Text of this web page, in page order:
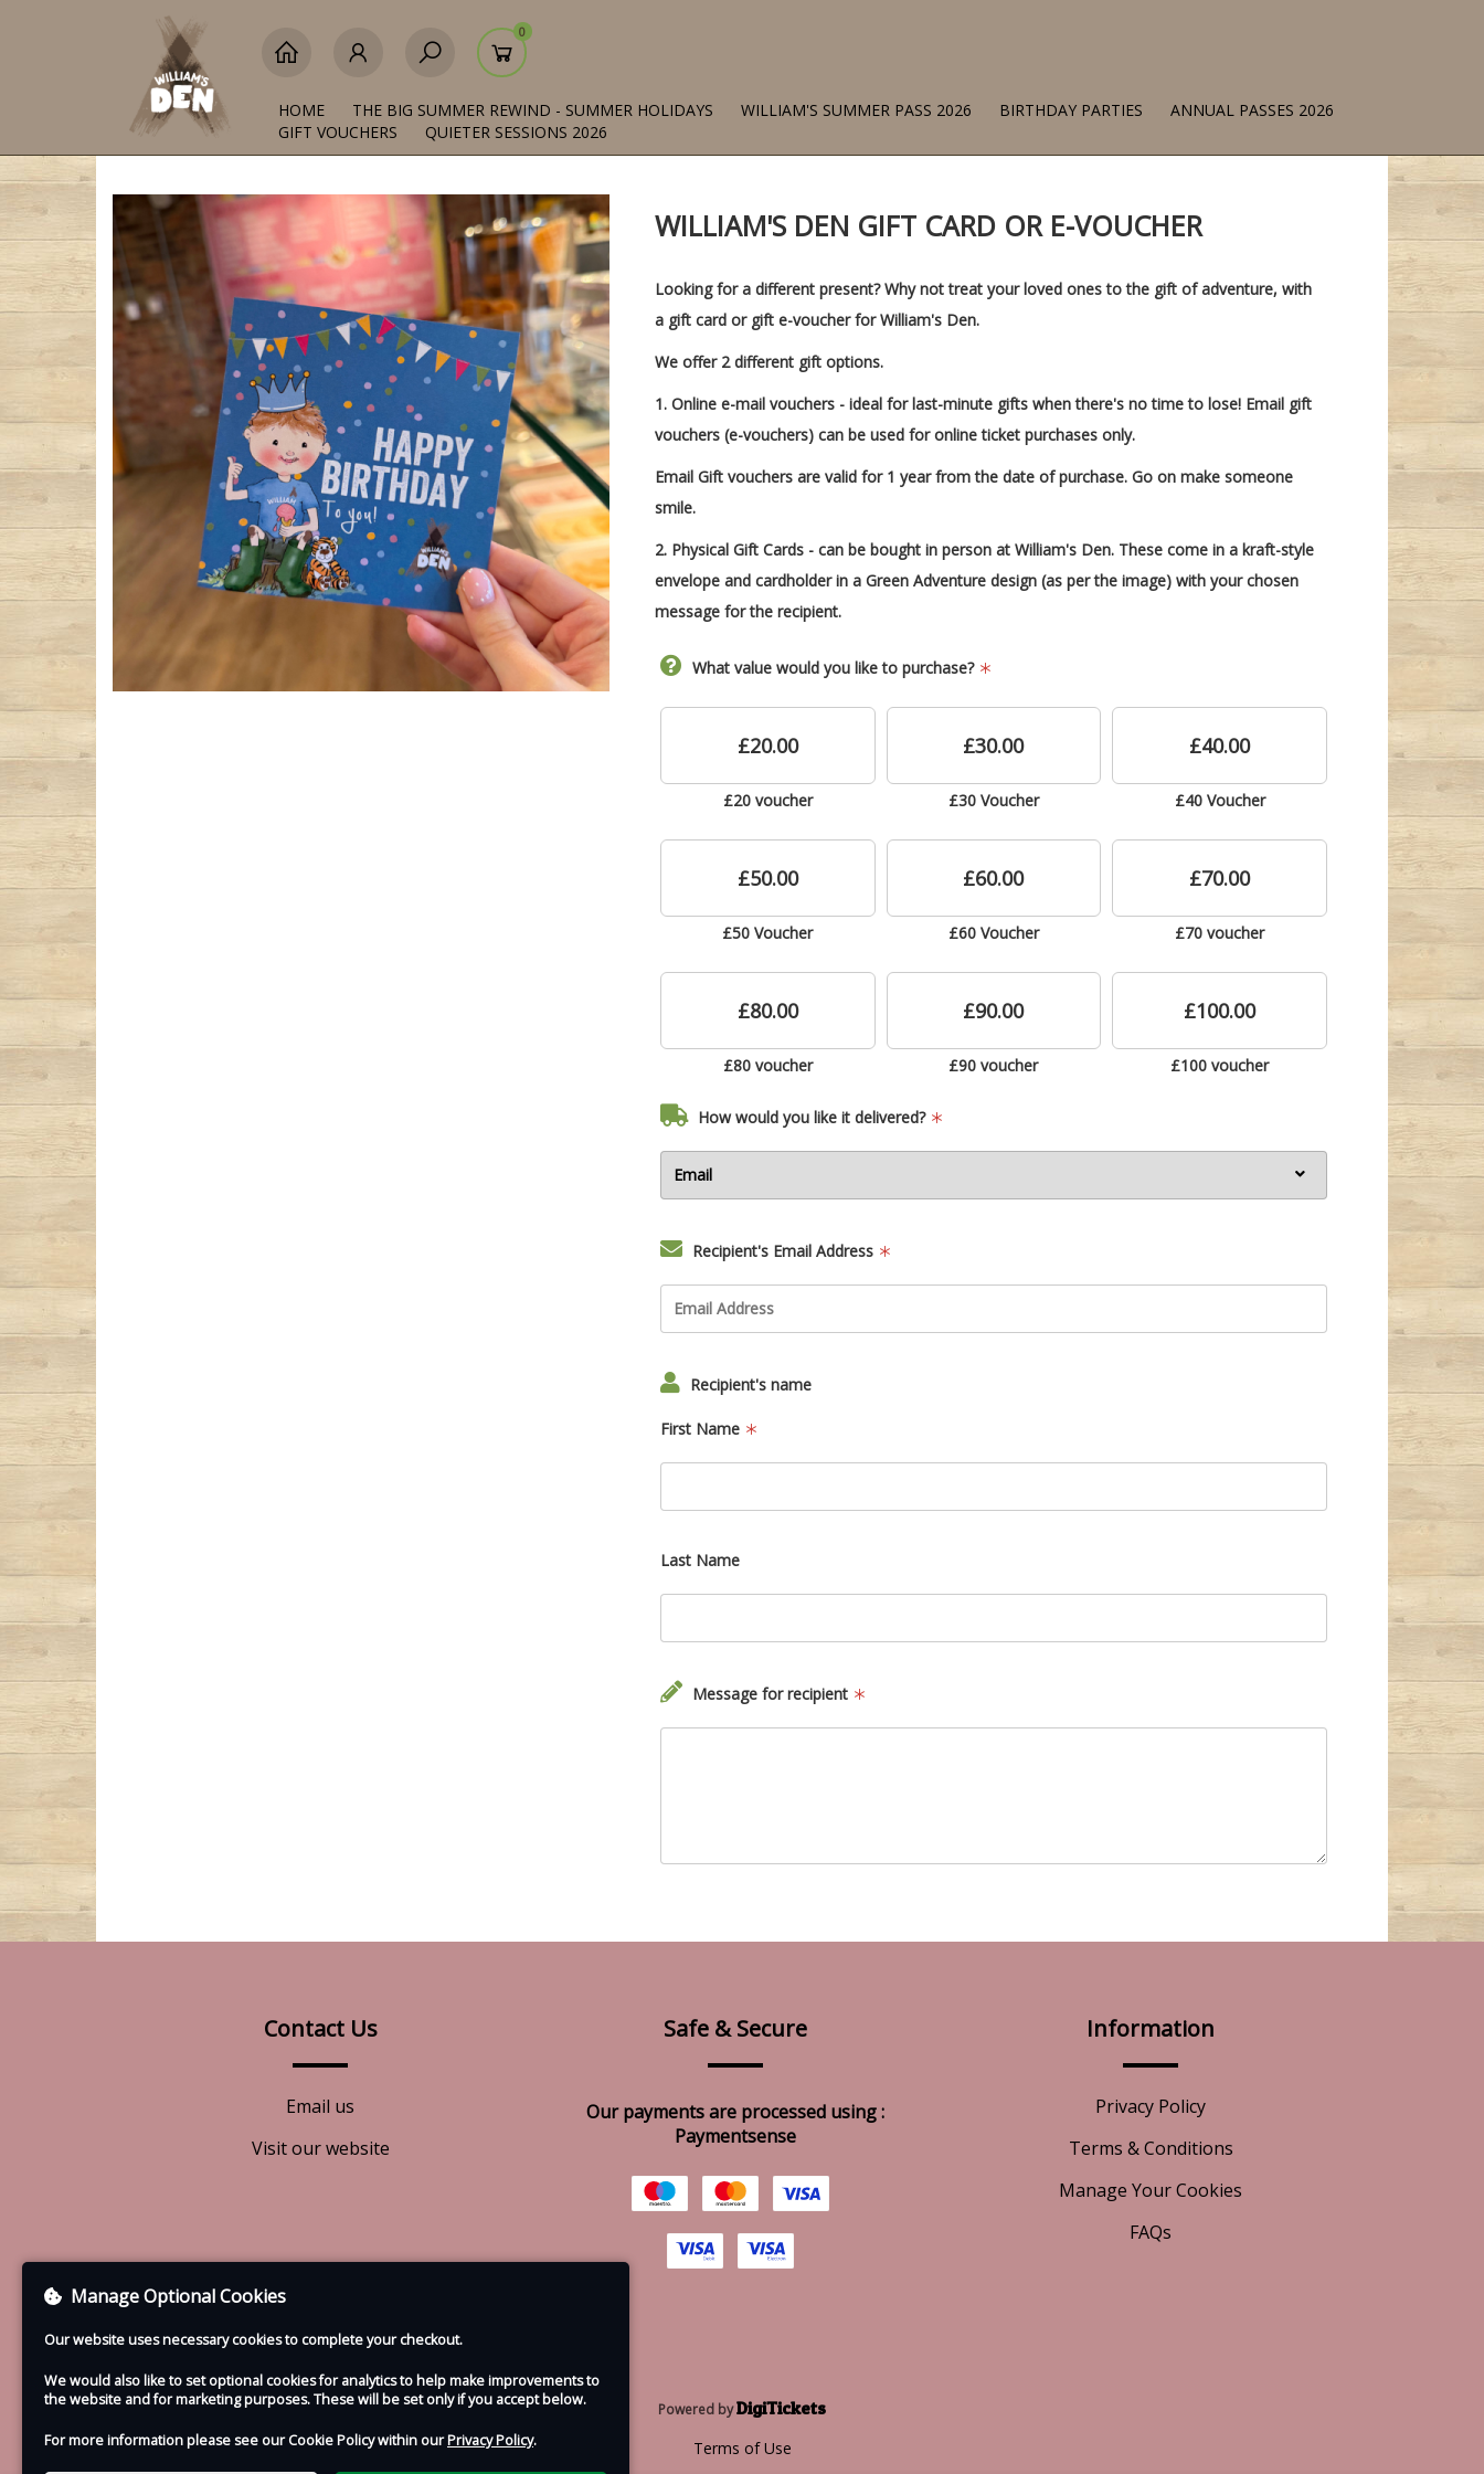
0
HOME THE BIG SUMMER REWIND - SUMMER HOLIDAYS WILLIAM'S SUMMER PASS 2026 BIRTHDAY PARTIES
ANNUAL PASSES 2026
GIFT VOUCHERS
QUIETER SESSIONS 2026
WILLIAM'S DEN GIFT CARD OR E-VOUCHER
Looking for a different present? Why not treat your loved ones to the gift of adventure, with
a gift card or gift e-voucher for William's Den.
We offer 2 different gift options.
1. Online e-mail vouchers - ideal for last-minute gifts when there's no time to lose! Email gift
vouchers (e-vouchers) can be used for online ticket purchases only.
Email Gift vouchers are valid for 1 year from the date of purchase. Go on make someone
smile.
2. Physical Gift Cards - can be bought in person at William's Den. These come in a kraft-style
envelope and cardholder in a Green Adventure design (as per the image) with your chosen
message for the recipient.
What value would you like to purchase?
£20.00
£20 voucher
£30.00
£30 Voucher
£40.00
£40 Voucher
£50.00
£50 Voucher
£60.00
£60 Voucher
£70.00
£70 voucher
£80.00
£80 voucher
£90.00
£90 voucher
£100.00
£100 voucher
How would you like it delivered?
Recipient's Email Address
Recipient's name
First Name
Last Name
Message for recipient
Contact Us
Email us
Visit our website
Safe & Secure
Our payments are processed using :
Paymentsense
Information
Privacy Policy
Terms & Conditions
Manage Your Cookies
FAQs
Powered byDigiTickets
Terms of Use
Manage Optional Cookies
Our website uses necessary cookies to complete your checkout.
We would also like to set optional cookies for analytics to help make improvements to
the website and for marketing purposes. These will be set only if you accept below.
For more information please see our Cookie Policy within ourPrivacy Policy.